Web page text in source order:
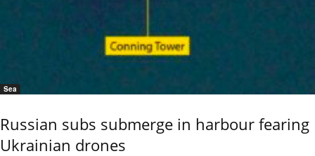
Sea
Russian subs submerge in harbour fearing
Ukrainian drones